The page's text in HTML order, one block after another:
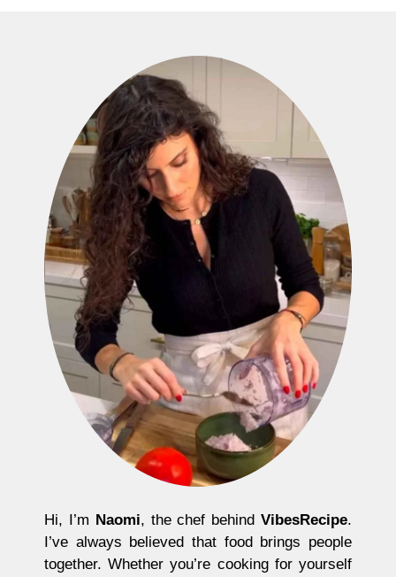
Hi, I’m Naomi, the chef behindVibesRecipe.
I’ve always believed that food brings people
together. Whether you’re cooking for yourself